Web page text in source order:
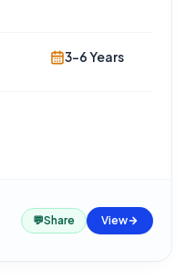
3-6 Years
💬Share View